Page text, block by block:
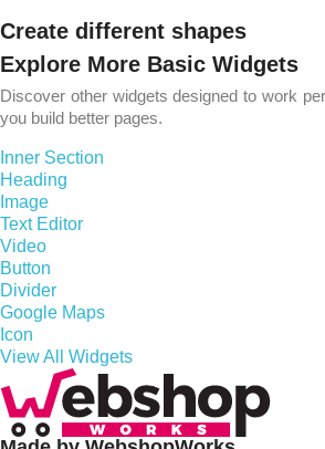
Create different shapes
Explore More Basic Widgets
Discover other widgets designed to work
you build better pages.
Inner Section
Heading
Image
Text Editor
Video
Button
Divider
Google Maps
Icon
View All Widgets